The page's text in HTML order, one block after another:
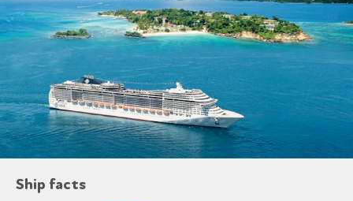
Ship facts